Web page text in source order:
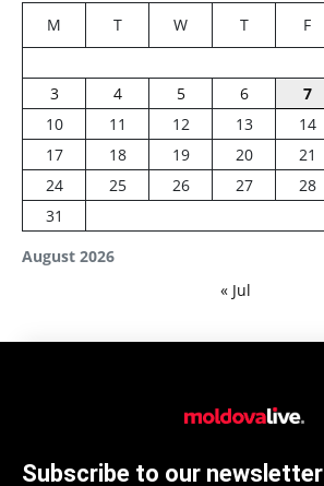
August 2026
M T W T F
3
4 5 6 7
10
11 12 13 14
17
18 19 20 21
24
25 26 27 28
31
« Jul
Subscribe to our newsletter